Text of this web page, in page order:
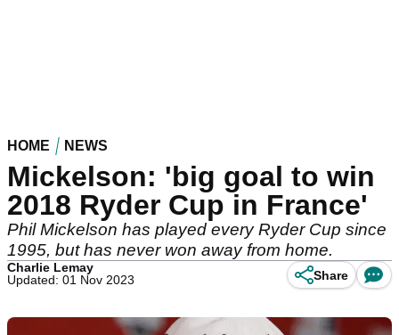
HOME NEWS
Mickelson: 'big goal to win
2018 Ryder Cup in France'
Phil Mickelson has played every Ryder Cup since
1995, but has never won away from home.
Charlie Lemay
Updated: 01 Nov 2023
Share